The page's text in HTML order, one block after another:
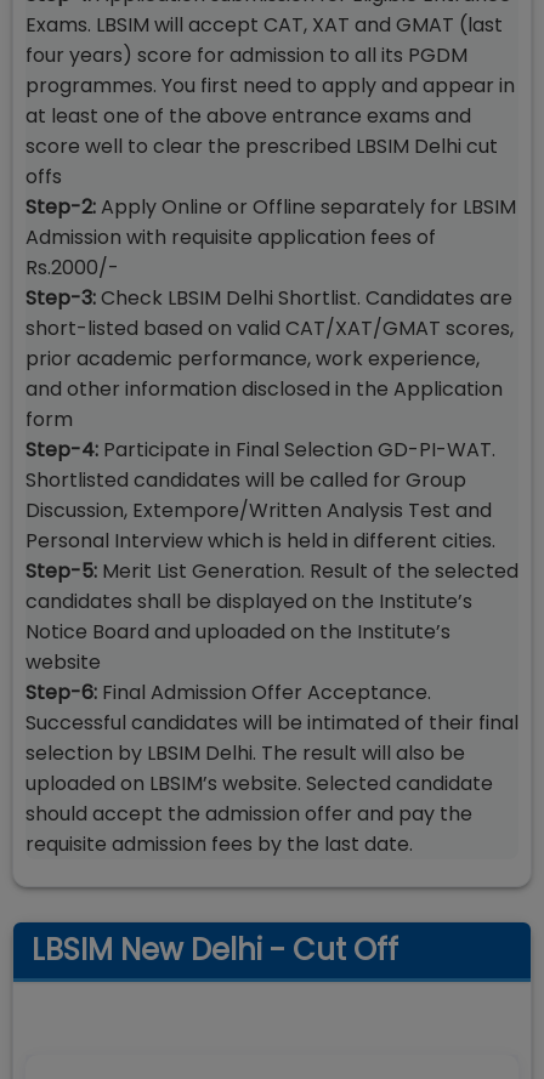
Exams. LBSIM will accept CAT, XAT and GMAT (last
four years) score for admission to all its PGDM
programmes. You first need to apply and appear in
at least one of the above entrance exams and
score well to clear the prescribed LBSIM Delhi cut
offs
Step-2:Apply Online or Offline separately for LBSIM
Admission with requisite application fees of
Rs.2000/-
Step-3:Check LBSIM Delhi Shortlist. Candidates are
short-listed based on valid CAT/XAT/GMAT scores,
prior academic performance, work experience,
and other information disclosed in the Application
form
Step-4: Participate in Final Selection GD-PI-WAT.
Shortlisted candidates will be called for Group
Discussion, Extempore/Written Analysis Test and
Personal Interview which is held in different cities.
Step-5: Merit List Generation. Result of the selected
candidates shall be displayed on the Institute’s
Notice Board and uploaded on the Institute’s
website
Step-6: Final Admission Offer Acceptance.
Successful candidates will be intimated of their final
selection by LBSIM Delhi. The result will also be
uploaded on LBSIM’s website. Selected candidate
should accept the admission offer and pay the
requisite admission fees by the last date.
LBSIM New Delhi - Cut Off